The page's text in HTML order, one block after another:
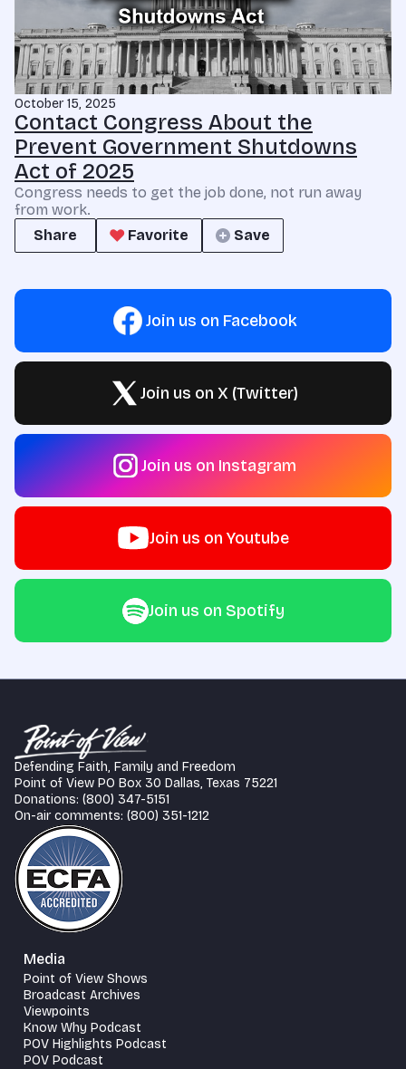
October 15, 2025
Contact Congress About the
Prevent Government Shutdowns
Act of 2025
Congress needs to get the job done, not run away
from work.
Share
Favorite Save
Join us on Facebook
Join us on X (Twitter)
Join us on Instagram
Join us on Youtube
Join us on Spotify
Defending Faith, Family and Freedom
Point of View PO Box 30 Dallas, Texas 75221
Donations: (800) 347-5151
On-air comments: (800) 351-1212
Media
Point of View Shows
Broadcast Archives
Viewpoints
Know Why Podcast
POV Highlights Podcast
POV Podcast